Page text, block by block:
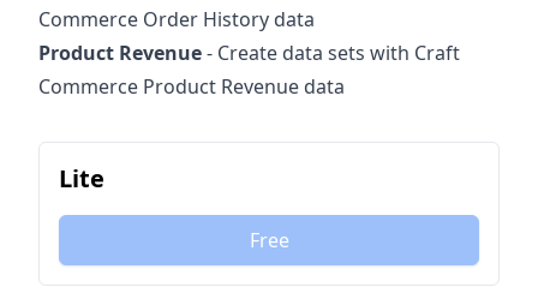
Commerce Order History data
Product Revenue- Create data sets with Craft
Commerce Product Revenue data
Lite
Free